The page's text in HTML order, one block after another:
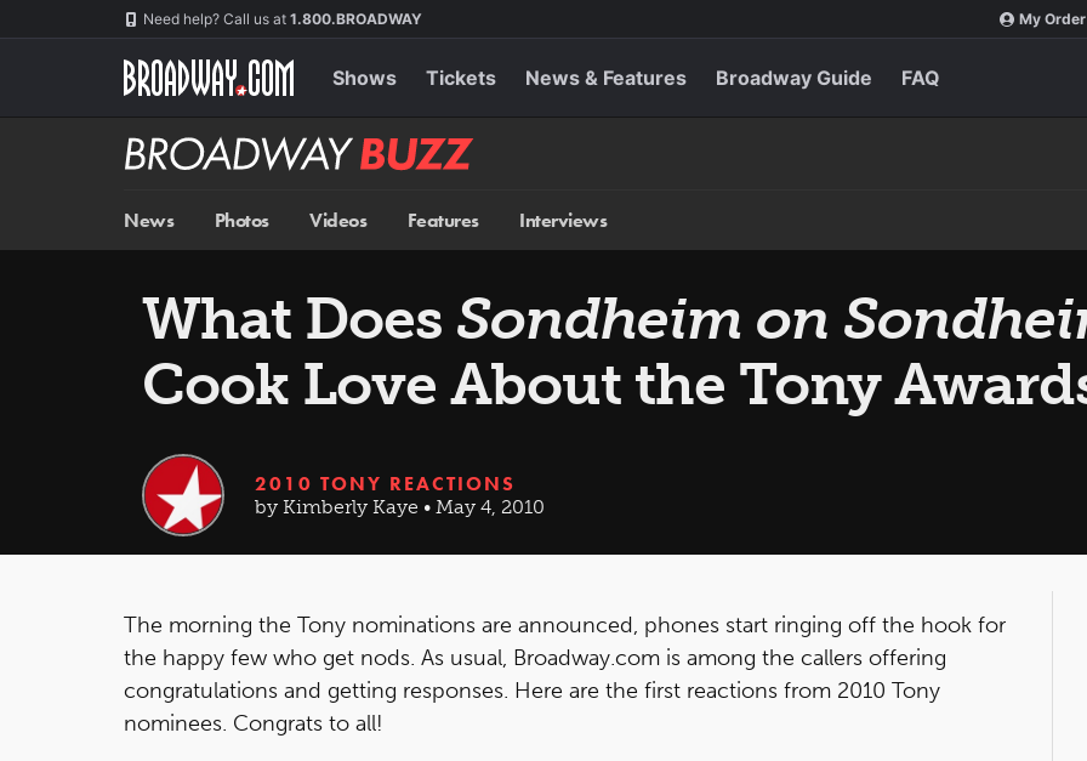
Need help? Call us at 1.800.BROADWAY My Order
Shows Tickets News & Features Broadway Guide FAQ
Broadway
BUZZ
News Photos Videos Features Interviews
What Does Sondheim on
Cook Love About the Tony
2010 TONY REACTIONS
by Kimberly Kaye • May 4, 2010
The morning the Tony nominations are announced, phones start ringing off the hook for
the happy few who get nods. As usual, Broadway.com is among the callers offering
congratulations and getting responses. Here are the first reactions from 2010 Tony
nominees. Congrats to all!